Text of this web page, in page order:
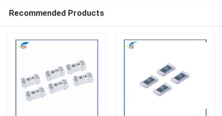
Recommended Products